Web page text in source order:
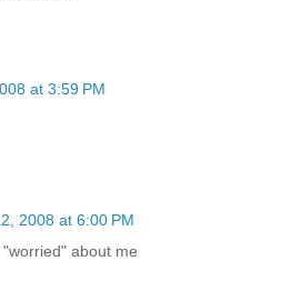
at 3:59 PM
2008 at 6:00 PM
about me